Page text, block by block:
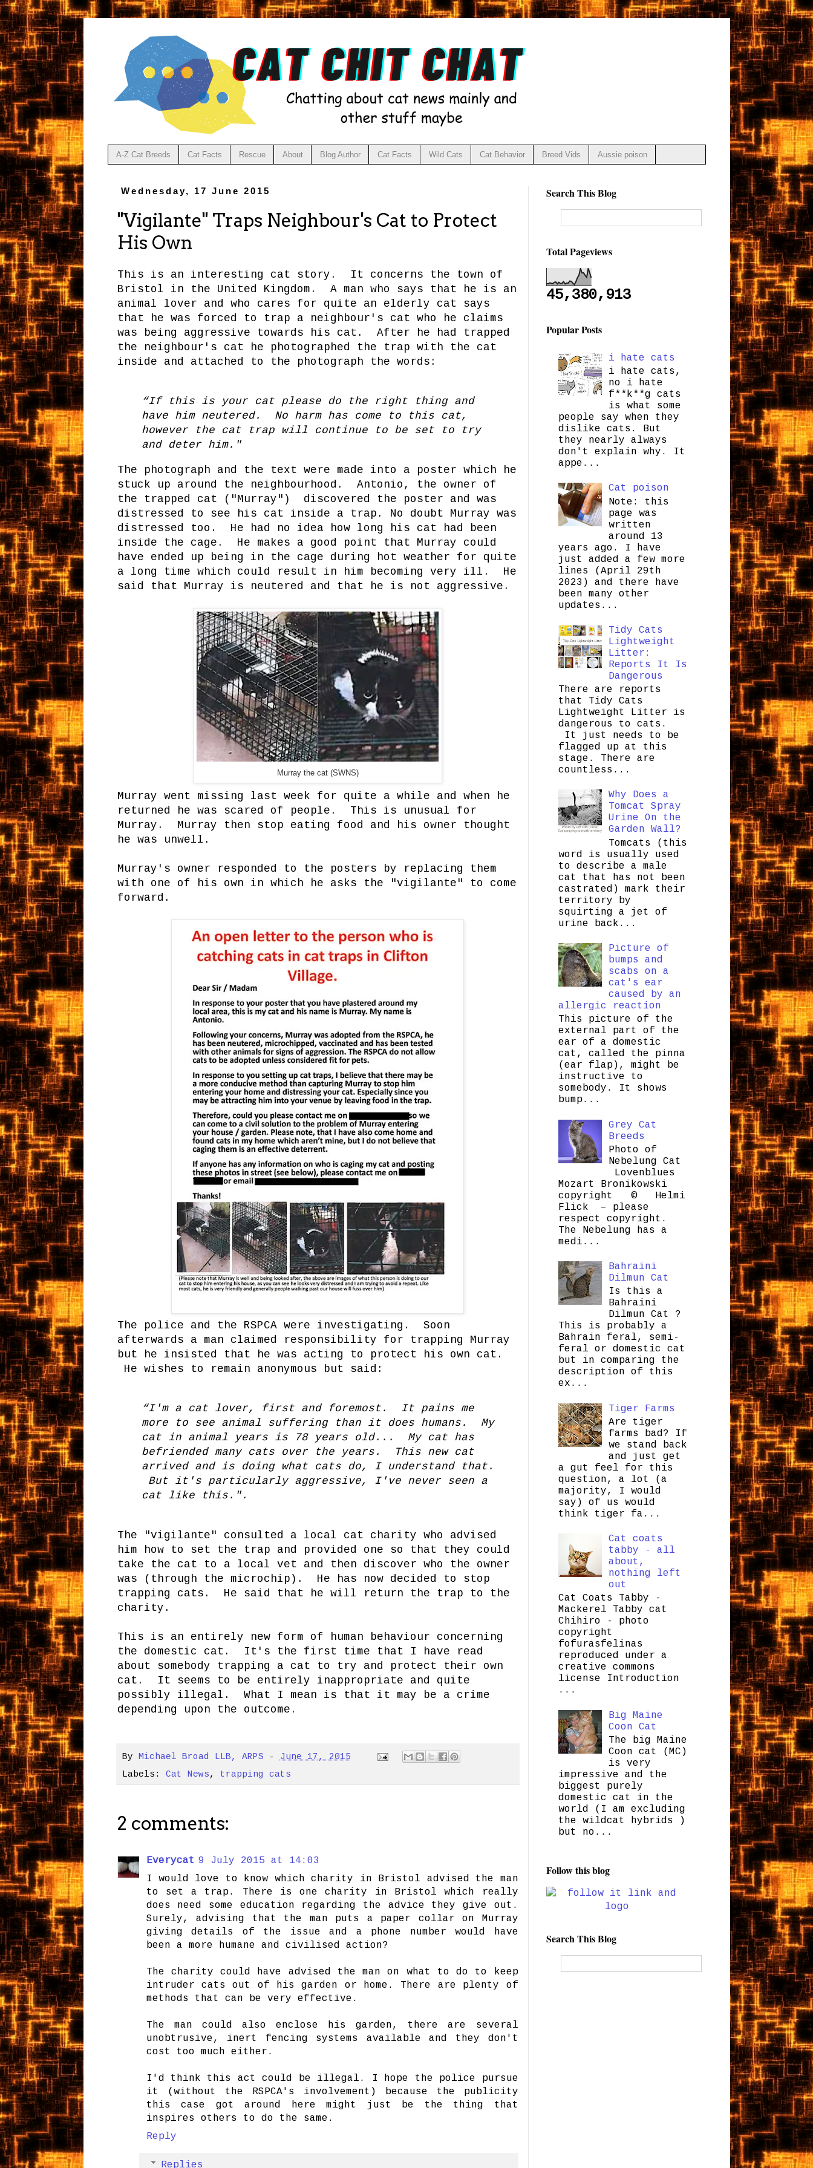
A-Z Cat Breeds Cat Facts Rescue About Blog Author Cat Facts Wild Cats Cat Behavior Breed Vids Aussie poison
Wednesday, 17 June 2015
"Vigilante" Traps Neighbour's Cat to Protect
His Own
This is an interesting cat story. It concerns the town of
Bristol in the United Kingdom. A man who says that he is an
animal lover and who cares for quite an elderly cat says
that he was forced to trap a neighbour's cat who he claims
was being aggressive towards his cat. After he had trapped
the neighbour's cat he photographed the trap with the cat
inside and attached to the photograph the words:
“If this is your cat please do the right thing and
have him neutered. No harm has come to this cat,
however the cat trap will continue to be set to try
and deter him."
The photograph and the text were made into a poster which he
stuck up around the neighbourhood. Antonio, the owner of
the trapped cat ("Murray") discovered the poster and was
distressed to see his cat inside a trap. No doubt Murray was
distressed too. He had no idea how long his cat had been
inside the cage. He makes a good point that Murray could
have ended up being in the cage during hot weather for quite
a long time which could result in him becoming very ill. He
said that Murray is neutered and that he is not aggressive.
Murray the cat (SWNS)
Murray went missing last week for quite a while and when he
returned he was scared of people. This is unusual for
Murray. Murray then stop eating food and his owner thought
he was unwell.
Murray's owner responded to the posters by replacing them
with one of his own in which he asks the "vigilante" to come
forward.
The police and the RSPCA were investigating. Soon
afterwards a man claimed responsibility for trapping Murray
but he insisted that he was acting to protect his own cat.
He wishes to remain anonymous but said:
“I'm a cat lover, first and foremost. It pains me
more to see animal suffering than it does humans. My
cat in animal years is 78 years old... My cat has
befriended many cats over the years. This new cat
arrived and is doing what cats do, I understand that.
But it's particularly aggressive, I've never seen a
cat like this.".
The "vigilante" consulted a local cat charity who advised
him how to set the trap and provided one so that they could
take the cat to a local vet and then discover who the owner
was (through the microchip). He has now decided to stop
trapping cats. He said that he will return the trap to the
charity.
This is an entirely new form of human behaviour concerning
the domestic cat. It's the first time that I have read
about somebody trapping a cat to try and protect their own
cat. It seems to be entirely inappropriate and quite
possibly illegal. What I mean is that it may be a crime
depending upon the outcome.
By Michael Broad LLB, ARPS -June 17, 2015
Labels: Cat News, trapping cats
2 comments:
Everycat 9 July 2015 at 14:03
I would love to know which charity in Bristol advised the man
to set a trap. There is one charity in Bristol which really
does need some education regarding the advice they give out.
Surely, advising that the man puts a paper collar on Murray
giving details of the issue and a phone number would have
been a more humane and civilised action?
The charity could have advised the man on what to do to keep
intruder cats out of his garden or home. There are plenty of
methods that can be very effective.
The man could also enclose his garden, there are several
unobtrusive, inert fencing systems available and they don't
cost too much either.
I'd think this act could be illegal. I hope the police pursue
it (without the RSPCA's involvement) because the publicity
this case got around here might just be the thing that
inspires others to do the same.
Reply
Replies
Search This Blog
Total Pageviews
45,380,913
Popular Posts
i hate cats
i hate cats,
no i hate
f**k**g cats
is what some
people say when they
dislike cats. But
they nearly always
don't explain why. It
appe...
Cat poison
Note: this
page was
written
around 13
years ago. I have
just added a few more
lines (April 29th
2023) and there have
been many other
updates...
Tidy Cats
Lightweight
Litter:
Reports It Is
Dangerous
There are reports
that Tidy Cats
Lightweight Litter is
dangerous to cats.
It just needs to be
flagged up at this
stage. There are
countless...
Why Does a
Tomcat Spray
Urine On the
Garden Wall?
Tomcats (this
word is usually used
to describe a male
cat that has not been
castrated) mark their
territory by
squirting a jet of
urine back...
Picture of
bumps and
scabs on a
cat's ear
caused by an
allergic reaction
This picture of the
external part of the
ear of a domestic
cat, called the pinna
(ear flap), might be
instructive to
somebody. It shows
bump...
Grey Cat
Breeds
Photo of
Nebelung Cat
Lovenblues
Mozart Bronikowski
copyright © Helmi
Flick – please
respect copyright.
The Nebelung has a
medi...
Bahraini
Dilmun Cat
Is this a
Bahraini
Dilmun Cat ?
This is probably a
Bahrain feral, semi-
feral or domestic cat
but in comparing the
description of this
ex...
Tiger Farms
Are tiger
farms bad? If
we stand back
and just get
a gut feel for this
question, a lot (a
majority, I would
say) of us would
think tiger fa...
Cat coats
tabby - all
about,
nothing left
out
Cat Coats Tabby -
Mackerel Tabby cat
Chihiro - photo
copyright
fofurasfelinas
reproduced under a
creative commons
license Introduction
...
Big Maine
Coon Cat
The big Maine
Coon cat (MC)
is very
impressive and the
biggest purely
domestic cat in the
world (I am excluding
the wildcat hybrids )
but no...
Follow this blog
Search This Blog